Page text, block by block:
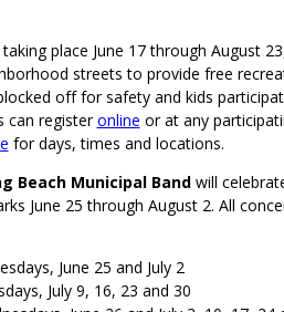
taking place June 17 through August
streets to provide free
off for safety and kids
can registeronline or at any
for days, times and locations.
Beach Municipal Bandwill
June 25 through August 2. All
June 25 and July 2
July 9, 16, 23 and 30